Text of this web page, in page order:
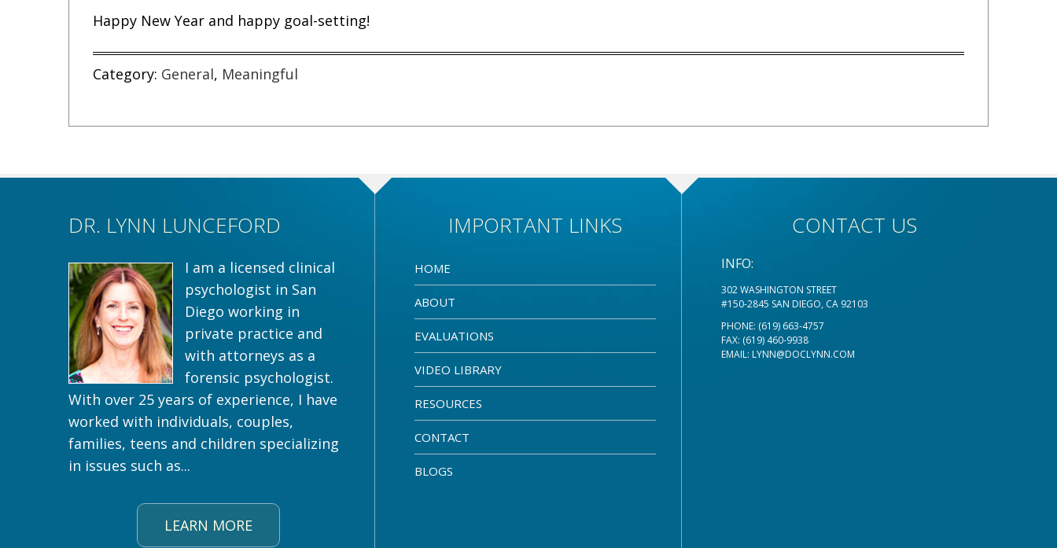
Happy New Year and happy goal-setting!
Category: General, Meaningful
DR. LYNN LUNCEFORD
I am a licensed clinical
psychologist in San
Diego working in
private practice and
with attorneys as a
forensic psychologist.
With over 25 years of experience, I have
worked with individuals, couples,
families, teens and children specializing
in issues such as...
LEARN MORE
IMPORTANT LINKS
HOME
ABOUT
EVALUATIONS
VIDEO LIBRARY
RESOURCES
CONTACT
BLOGS
CONTACT US
INFO:
302 WASHINGTON STREET
#150-2845 SAN DIEGO, CA 92103
PHONE: (619) 663-4757
FAX: (619) 460-9938
EMAIL: LYNN@DOCLYNN.COM